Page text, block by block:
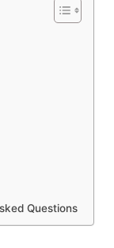
Questions